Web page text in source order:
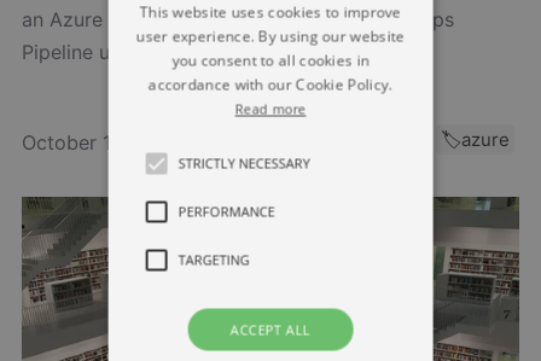
an Azure SQL Database from an Azure DevOps
Pipeline using the AzurePowerShell task.…
October 16, 2024 🏷️azure
This website uses cookies to improve
user experience. By using our website
you consent to all cookies in
accordance with our Cookie Policy.
Read more
STRICTLY NECESSARY
PERFORMANCE
TARGETING
ACCEPT ALL